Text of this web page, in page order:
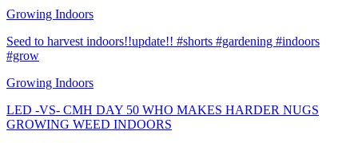
Growing Indoors
Seed to harvest indoors!!update!! #shorts #gardening #indoors
#grow
Growing Indoors
LED -VS- CMH DAY 50 WHO MAKES HARDER NUGS
GROWING WEED INDOORS